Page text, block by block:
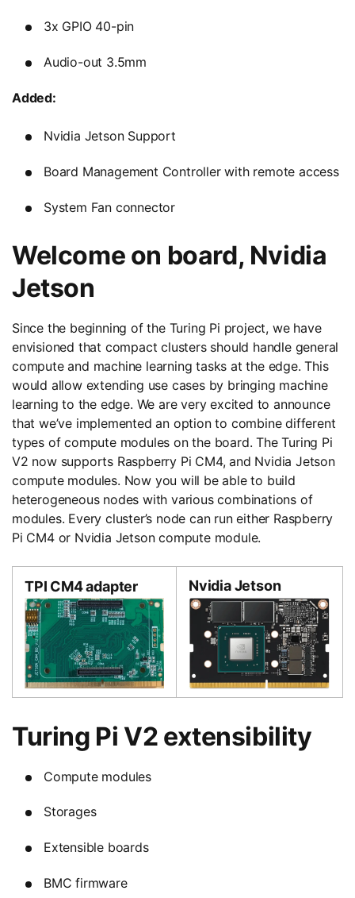
3x GPIO 40-pin
Audio-out 3.5mm
Added:
Nvidia Jetson Support
Board Management Controller with remote access
System Fan connector
Welcome on board, Nvidia
Jetson
Since the beginning of the Turing Pi project, we have
envisioned that compact clusters should handle general
compute and machine learning tasks at the edge. This
would allow extending use cases by bringing machine
learning to the edge. We are very excited to announce
that we’ve implemented an option to combine different
types of compute modules on the board. The Turing Pi
V2 now supports Raspberry Pi CM4, and Nvidia Jetson
compute modules. Now you will be able to build
heterogeneous nodes with various combinations of
modules. Every cluster’s node can run either Raspberry
Pi CM4 or Nvidia Jetson compute module.
TPI CM4 adapter Nvidia Jetson
Turing Pi V2 extensibility
Compute modules
Storages
Extensible boards
BMC firmware